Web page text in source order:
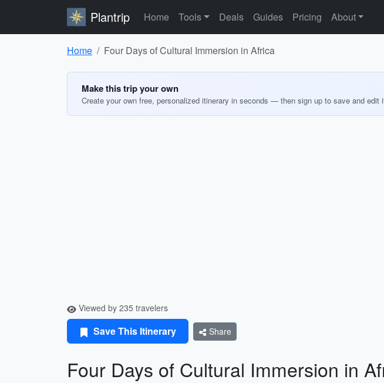
Plantrip Home Tools Deals Guides Pricing About
Home Four Days of Cultural Immersion in Africa
Make this trip your own
Create your own free, personalized itinerary in seconds — then sign up to save and edit
Viewed by 235 travelers
Save This Itinerary Share
Four Days of Cultural Immersion in